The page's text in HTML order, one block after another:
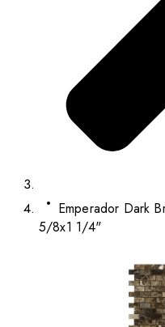
Emperador Dark
5/8x1 1/4"